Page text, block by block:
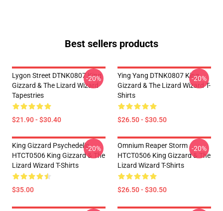
Best sellers products
Lygon Street DTNK0807 King
Gizzard & The Lizard Wizard
Tapestries
$21.90 - $30.40
-20%
Ying Yang DTNK0807 King
Gizzard & The Lizard Wizard T-
Shirts
$26.50 - $30.50
-20%
King Gizzard Psychedelic
HTCT0506 King Gizzard & The
Lizard Wizard T-Shirts
$35.00
-20%
Omnium Reaper Storm
HTCT0506 King Gizzard & The
Lizard Wizard T-Shirts
$26.50 - $30.50
-20%